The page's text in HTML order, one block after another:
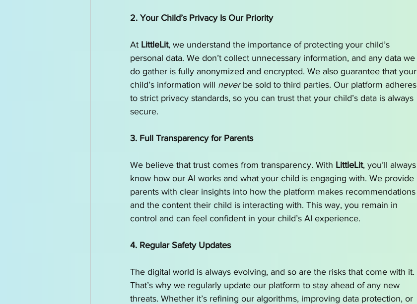
2. Your Child’s Privacy Is Our Priority
At LittleLit, we understand the importance of protecting your child’s
personal data. We don’t collect unnecessary information, and any data we
do gather is fully anonymized and encrypted. We also guarantee that your
child’s information will never be sold to third parties. Our platform adheres
to strict privacy standards, so you can trust that your child’s data is always
secure.
3. Full Transparency for Parents
We believe that trust comes from transparency. With LittleLit, you’ll always
know how our AI works and what your child is engaging with. We provide
parents with clear insights into how the platform makes recommendations
and the content their child is interacting with. This way, you remain in
control and can feel confident in your child’s AI experience.
4. Regular Safety Updates
The digital world is always evolving, and so are the risks that come with it.
That’s why we regularly update our platform to stay ahead of any new
threats. Whether it’s refining our algorithms, improving data protection, or